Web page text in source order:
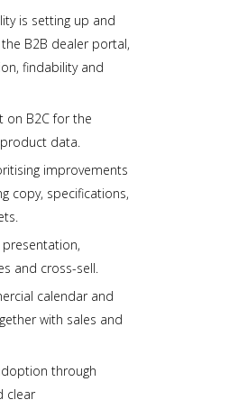
is setting up and
B2B dealer portal,
findability and
B2C for the
data.
improvements
copy, specifications,
and cross-sell.
calendar and
with sales and
through
clear